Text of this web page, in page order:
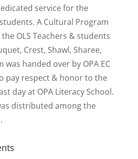
service for the
A Cultural Program
OLS Teachers & students
Crest, Shawl, Sharee,
was handed over by OPA EC
pay respect & honor to the
day at OPA Literacy School.
distributed among the